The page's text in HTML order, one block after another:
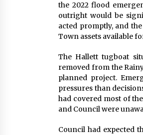
the 2022 flood
outright would be
acted promptly, and
Town assets available
The Hallett tugboat
removed from the
planned project.
pressures than
had covered most of
and Council were
Council had expected